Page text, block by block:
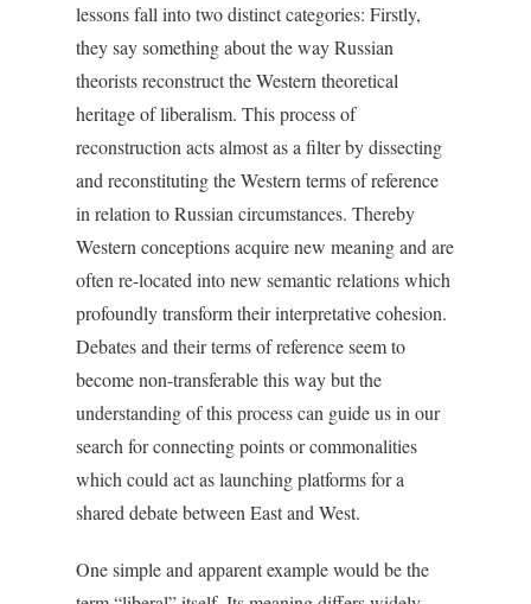
lessons fall into two distinct categories: Firstly,
they say something about the way Russian
theorists reconstruct the Western theoretical
heritage of liberalism. This process of
reconstruction acts almost as a filter by dissecting
and reconstituting the Western terms of reference
in relation to Russian circumstances. Thereby
Western conceptions acquire new meaning and are
often re-located into new semantic relations which
profoundly transform their interpretative cohesion.
Debates and their terms of reference seem to
become non-transferable this way but the
understanding of this process can guide us in our
search for connecting points or commonalities
which could act as launching platforms for a
shared debate between East and West.
One simple and apparent example would be the